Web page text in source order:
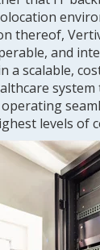
thereof,
and
a scalable,
levels of